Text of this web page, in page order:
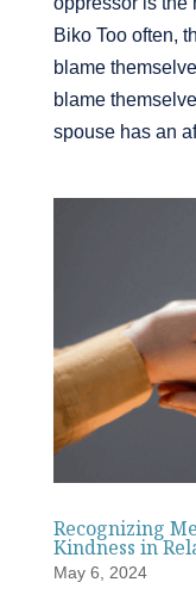
Biko Too often,
blame
blame
spouse has an
Recognizing
Kindness in
May 6, 2024